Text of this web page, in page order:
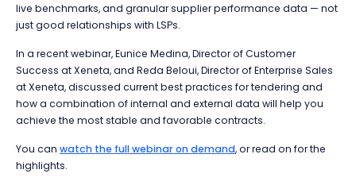
live benchmarks, and granular supplier performance data — not
just good relationships with LSPs.
In a recent webinar, Eunice Medina, Director of Customer
Success at Xeneta, and Reda Beloui, Director of Enterprise Sales
at Xeneta, discussed current best practices for tendering and
how a combination of internal and external data will help you
achieve the most stable and favorable contracts.
You can watch the full webinar on demand, orread on for the
highlights.